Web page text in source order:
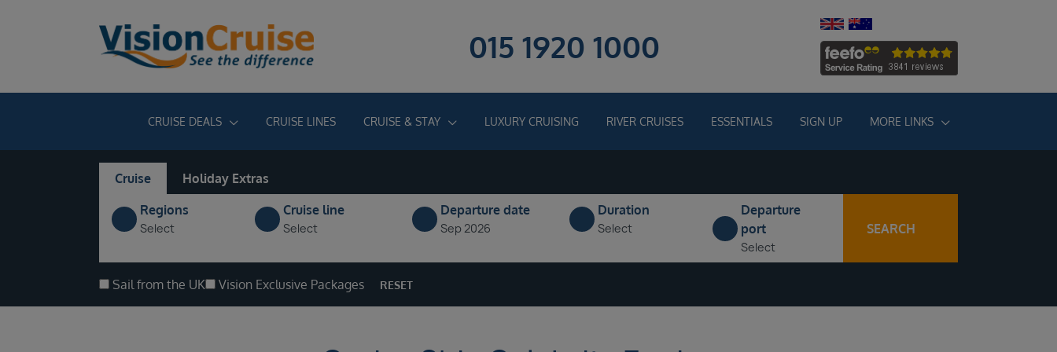
015 1920 1000
CRUISE DEALS CRUISE LINES CRUISE & STAY LUXURY CRUISING RIVER CRUISES ESSENTIALS SIGN UP MORE LINKS
Cruise
Holiday Extras
Regions
Select
Cruise line
Select
Departure date
Sep 2026
Duration
Select
Departure
port
Select
SEARCH
Sail from the UK Vision Exclusive Packages RESET